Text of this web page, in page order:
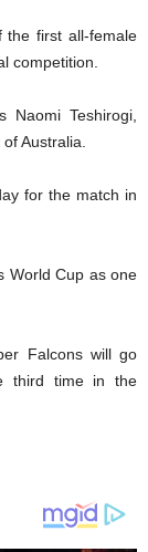
first all-female
competition.
Naomi Teshirogi,
Australia.
for the match in
World Cup as one
Falcons will go
third time in the